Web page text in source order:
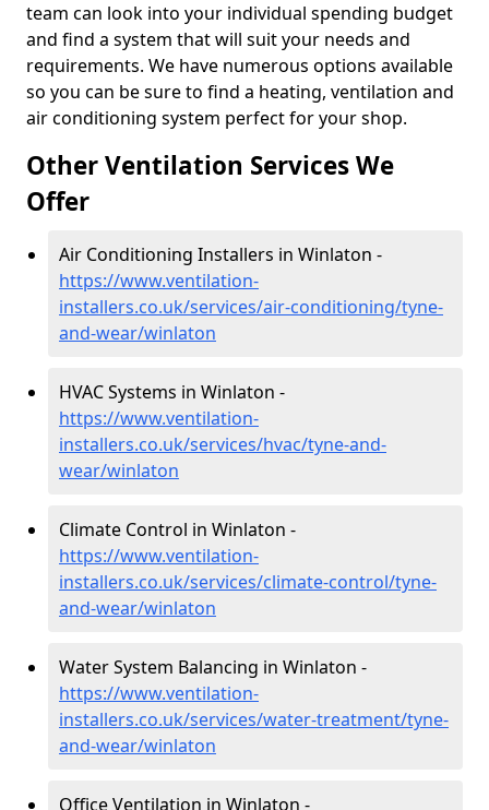
team can look into your individual spending budget
and find a system that will suit your needs and
requirements. We have numerous options available
so you can be sure to find a heating, ventilation and
air conditioning system perfect for your shop.
Other Ventilation Services We
Offer
Air Conditioning Installers in Winlaton -
https://www.ventilation-
installers.co.uk/services/air-conditioning/tyne-
and-wear/winlaton
HVAC Systems in Winlaton -
https://www.ventilation-
installers.co.uk/services/hvac/tyne-and-
wear/winlaton
Climate Control in Winlaton -
https://www.ventilation-
installers.co.uk/services/climate-control/tyne-
and-wear/winlaton
Water System Balancing in Winlaton -
https://www.ventilation-
installers.co.uk/services/water-treatment/tyne-
and-wear/winlaton
Office Ventilation in Winlaton -